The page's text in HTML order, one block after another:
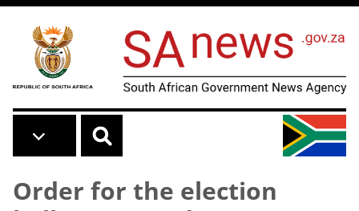
Skip to main content
Order for the election